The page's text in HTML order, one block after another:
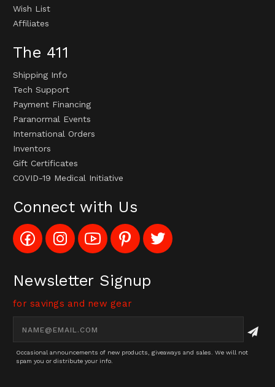
Wish List
Affiliates
The 411
Shipping Info
Tech Support
Payment Financing
Paranormal Events
International Orders
Inventors
Gift Certificates
COVID-19 Medical Initiative
Connect with Us
Like
Config_UFOStop
on
Follow
Config_ghoststop
on
Subscribe
to
Config_GhostStopStore
Channel
Pin
Ghost
Stop
to
Pinterest
Follow
Ghost
Stop
Twitter
Newsletter Signup
for savings and new gear
Address
Occasional announcements of new products, giveaways and sales. We will not
spam you or distribute your info.